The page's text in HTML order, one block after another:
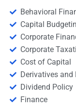
Behavioral
Capital
Corporate
Corporate
Cost of Capital
Derivatives
Dividend Policy
Finance